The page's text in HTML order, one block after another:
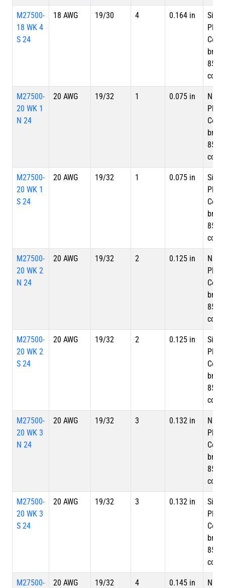
M27500-
18 WK 4
S 24
18 AWG 19/30 4 0.164 in
Silver
braid,
85%
M27500-
20 WK 1
N 24
20 AWG 19/32 1 0.075 in
braid,
85%
M27500-
20 WK 1
S 24
20 AWG 19/32 1 0.075 in
Silver
braid,
85%
M27500-
20 WK 2
N 24
20 AWG 19/32 2 0.125 in
braid,
85%
M27500-
20 WK 2
S 24
20 AWG 19/32 2 0.125 in
Silver
braid,
85%
M27500-
20 WK 3
N 24
20 AWG 19/32 3 0.132 in
braid,
85%
M27500-
20 WK 3
S 24
20 AWG 19/32 3 0.132 in
Silver
braid,
85%
M27500-
20 AWG 19/32 4 0.145 in